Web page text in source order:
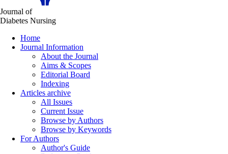
Journal of
Diabetes Nursing
Home
Journal Information
About the Journal
Aims & Scopes
Editorial Board
Indexing
Articles archive
All Issues
Current Issue
Browse by Authors
Browse by Keywords
For Authors
Author's Guide